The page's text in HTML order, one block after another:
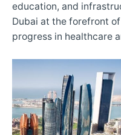
education, and
Dubai at the forefront
progress in healthcare